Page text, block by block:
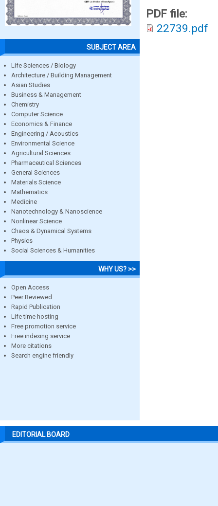
SUBJECT AREA
Life Sciences / Biology
Architecture / Building Management
Asian Studies
Business & Management
Chemistry
Computer Science
Economics & Finance
Engineering / Acoustics
Environmental Science
Agricultural Sciences
Pharmaceutical Sciences
General Sciences
Materials Science
Mathematics
Medicine
Nanotechnology & Nanoscience
Nonlinear Science
Chaos & Dynamical Systems
Physics
Social Sciences & Humanities
WHY US? >>
Open Access
Peer Reviewed
Rapid Publication
Life time hosting
Free promotion service
Free indexing service
More citations
Search engine friendly
PDF file:
22739.pdf
EDITORIAL BOARD